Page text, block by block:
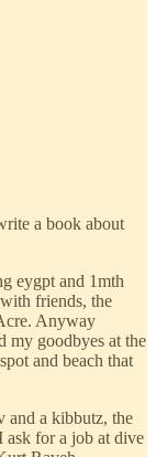
a book about
eygpt and 1mth
friends, the
Anyway
my goodbyes at the
and beach that
and a kibbutz, the
ask for a job at dive